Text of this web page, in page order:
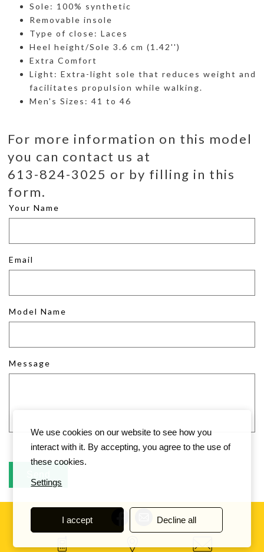
Sole: 100% synthetic
Removable insole
Type of close: Laces
Heel height/Sole 3.6 cm (1.42'')
Extra Comfort
Light: Extra-light sole that reduces weight and
facilitates propulsion while walking.
Men's Sizes: 41 to 46
For more information on this model
you can contact us at
613-824-3025 or by filling in this
form.
Your Name
Email
Model Name
Message
We use cookies on our website to see how you
interact with it. By accepting, you agree to the use of
these cookies.
Settings
I accept Decline all